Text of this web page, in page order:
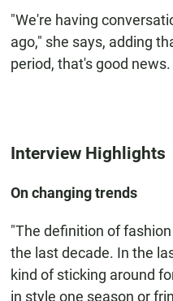
"We're having
ago," she says, adding
period, that's good news.
Interview Highlights
On changing trends
"The definition of
the last decade. In the
kind of sticking around
in style one season or